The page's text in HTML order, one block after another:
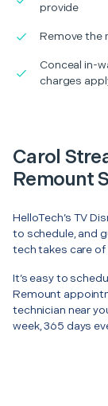
provide
Remove the
Conceal in-
charges
Carol
Remount
HelloTech’s TV
to schedule, and
tech takes care of
It’s easy to
Remount
technician near
week, 365 days